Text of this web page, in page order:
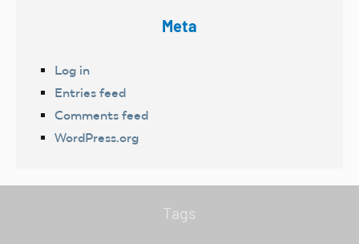
Meta
Log in
Entries feed
Comments feed
WordPress.org
Tags